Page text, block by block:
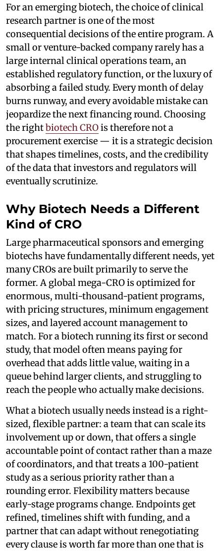
For an emerging biotech, the choice of clinical
research partner is one of the most
consequential decisions of the entire program. A
small or venture-backed company rarely has a
large internal clinical operations team, an
established regulatory function, or the luxury of
absorbing a failed study. Every month of delay
burns runway, and every avoidable mistake can
jeopardize the next financing round. Choosing
the rightbiotech CROis therefore not a
procurement exercise — it is a strategic decision
that shapes timelines, costs, and the credibility
of the data that investors and regulators will
eventually scrutinize.
Why Biotech Needs a Different
Kind of CRO
Large pharmaceutical sponsors and emerging
biotechs have fundamentally different needs, yet
many CROs are built primarily to serve the
former. A global mega-CRO is optimized for
enormous, multi-thousand-patient programs,
with pricing structures, minimum engagement
sizes, and layered account management to
match. For a biotech running its first or second
study, that model often means paying for
overhead that adds little value, waiting in a
queue behind larger clients, and struggling to
reach the people who actually make decisions.
What a biotech usually needs instead is a right-
sized, flexible partner: a team that can scale its
involvement up or down, that offers a single
accountable point of contact rather than a maze
of coordinators, and that treats a 100-patient
study as a serious priority rather than a
rounding error. Flexibility matters because
early-stage programs change. Endpoints get
refined, timelines shift with funding, and a
partner that can adapt without renegotiating
every clause is worth far more than one that is